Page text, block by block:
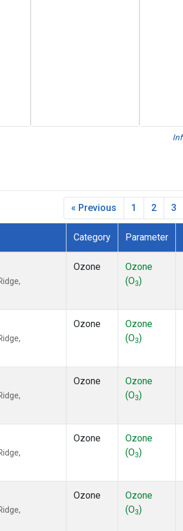
« Previous 1 2 3
Category Parameter
Ozone
Ozone
(O3)
Ozone
Ozone
(O3)
Ozone
Ozone
(O3)
Ozone
Ozone
(O3)
Ozone
Ozone
(O3)